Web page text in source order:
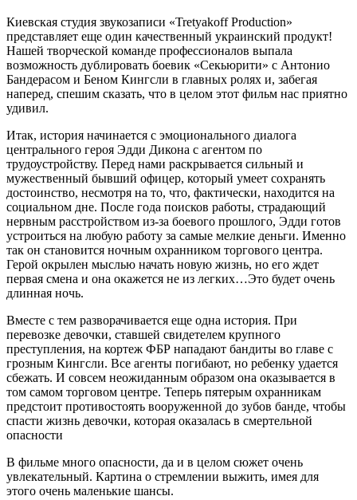
Киевская студия звукозаписи «Tretyakoff Production»
представляет еще один качественный украинский продукт!
Нашей творческой команде профессионалов выпала
возможность дублировать боевик «Секьюрити» с Антонио
Бандерасом и Беном Кингсли в главных ролях и, забегая
наперед, спешим сказать, что в целом этот фильм нас приятно
удивил.
Итак, история начинается с эмоционального диалога
центрального героя Эдди Дикона с агентом по
трудоустройству. Перед нами раскрывается сильный и
мужественный бывший офицер, который умеет сохранять
достоинство, несмотря на то, что, фактически, находится на
социальном дне. После года поисков работы, страдающий
нервным расстройством из-за боевого прошлого, Эдди готов
устроиться на любую работу за самые мелкие деньги. Именно
так он становится ночным охранником торгового центра.
Герой окрылен мыслью начать новую жизнь, но его ждет
первая смена и она окажется не из легких…Это будет очень
длинная ночь.
Вместе с тем разворачивается еще одна история. При
перевозке девочки, ставшей свидетелем крупного
преступления, на кортеж ФБР нападают бандиты во главе с
грозным Кингсли. Все агенты погибают, но ребенку удается
сбежать. И совсем неожиданным образом она оказывается в
том самом торговом центре. Теперь пятерым охранникам
предстоит противостоять вооруженной до зубов банде, чтобы
спасти жизнь девочки, которая оказалась в смертельной
опасности
В фильме много опасности, да и в целом сюжет очень
увлекательный. Картина о стремлении выжить, имея для
этого очень маленькие шансы.